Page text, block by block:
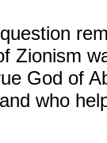
Zionism
God of
who